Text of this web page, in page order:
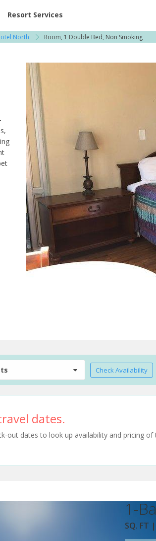
at Resorts | Vacatia
Resort Services
North Room, 1 Double Bed, Non Smoking
Check Availability
dates.
out dates to look up availability and pricing of
1-
SQ. FT |